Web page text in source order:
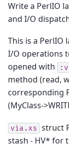
Write a PerlIO
and I/O
This is a PerlIO
I/O operations
opened with
method (read,
corresponding
(MyClass-
via.xs struct
stash - HV* for